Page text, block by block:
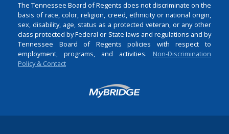
The Tennessee Board of Regents does not discriminate on the
basis of race, color, religion, creed, ethnicity or national origin,
sex, disability, age, status as a protected veteran, or any other
class protected by Federal or State laws and regulations and by
Tennessee Board of Regents policies with respect to
employment, programs, and activities. Non-Discrimination
Policy & Contact
Login